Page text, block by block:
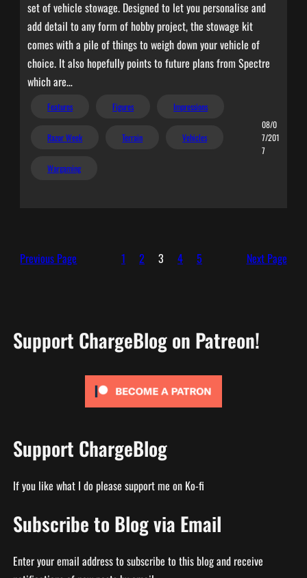
set of vehicle stowage. Designed to let you personalise and
add detail to any form of hobby project, the stowage kit
comes with a pile of things to weigh down your vehicle of
choice. It also hopefully points to future plans from Spectre
which are…
Features Figures Impressions
Razor Week Terrain Vehicles
Wargaming
08/0
7/201
7
Previous Page 1 2 3 4 5 Next Page
Support ChargeBlog on Patreon!
Support ChargeBlog
If you like what I do please support me on Ko-fi
Subscribe to Blog via Email
Enter your email address to subscribe to this blog and receive